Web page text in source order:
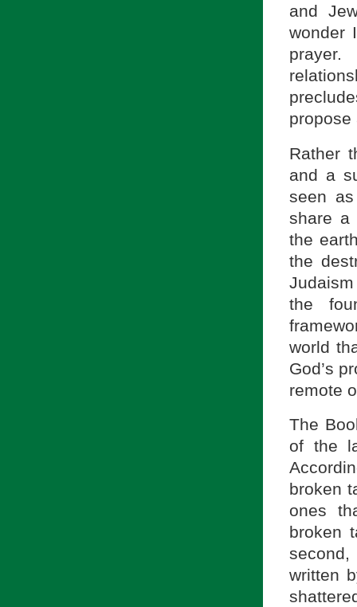
and
wonder
propose
Rather
and a
seen
share a
the
the
the
world
God’s
remote
The
of the
broken
ones
broken
second,
written